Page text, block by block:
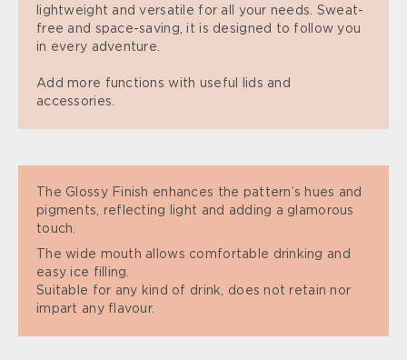
lightweight and versatile for all your needs. Sweat-
free and space-saving, it is designed to follow you
in every adventure.
Add more functions with useful lids and
accessories.
The Glossy Finish enhances the pattern’s hues and
pigments, reflecting light and adding a glamorous
touch.
The wide mouth allows comfortable drinking and
easy ice filling.
Suitable for any kind of drink, does not retain nor
impart any flavour.